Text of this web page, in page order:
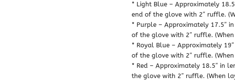
* Light Blue – Approximately
end of the glove with 2″ ruffle.
* Purple – Approximately 17.5″
of the glove with 2″ ruffle.
* Royal Blue – Approximately
of the glove with 2″ ruffle.
* Red – Approximately 18.5″ in
the glove with 2″ ruffle. (When